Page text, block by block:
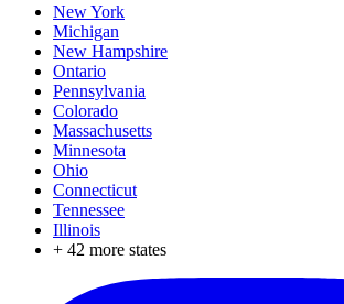
New York
Michigan
New Hampshire
Ontario
Pennsylvania
Colorado
Massachusetts
Minnesota
Ohio
Connecticut
Tennessee
Illinois
+ 42 more states